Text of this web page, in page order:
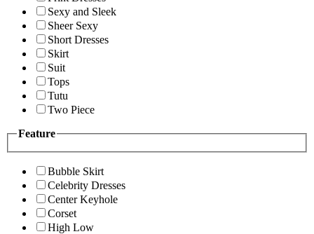
Sexy and Sleek
Sheer Sexy
Short Dresses
Skirt
Suit
Tops
Tutu
Two Piece
Feature
Bubble Skirt
Celebrity Dresses
Center Keyhole
Corset
High Low